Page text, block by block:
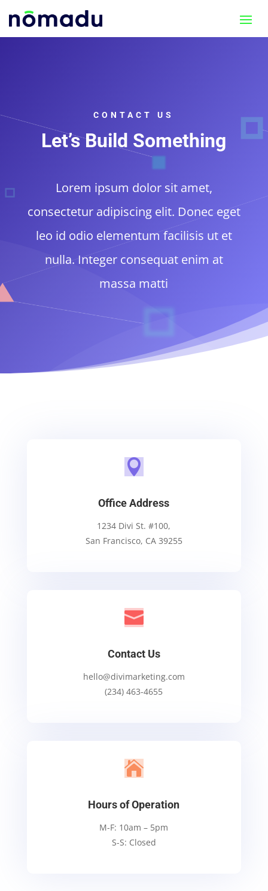
CONTACT US
Let’s Build Something
Lorem ipsum dolor sit amet,
consectetur adipiscing elit. Donec eget
leo id odio elementum facilisis ut et
nulla. Integer consequat enim at
massa matti

Office Address
1234 Divi St. #100,
San Francisco, CA 39255

Contact Us
hello@divimarketing.com
(234) 463-4655

Hours of Operation
M-F: 10am – 5pm
S-S: Closed